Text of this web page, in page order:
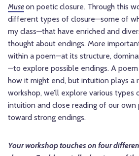
Museon poetic closure. Through this
different types of closure—some of
my class—that have enriched and
thought about endings. More
within a poem—at its structure,
—to explore possible endings. A
how it might end, but intuition plays a
workshop, we’ll explore various types
intuition and close reading of our own
toward strong endings.
Your workshop touches on four